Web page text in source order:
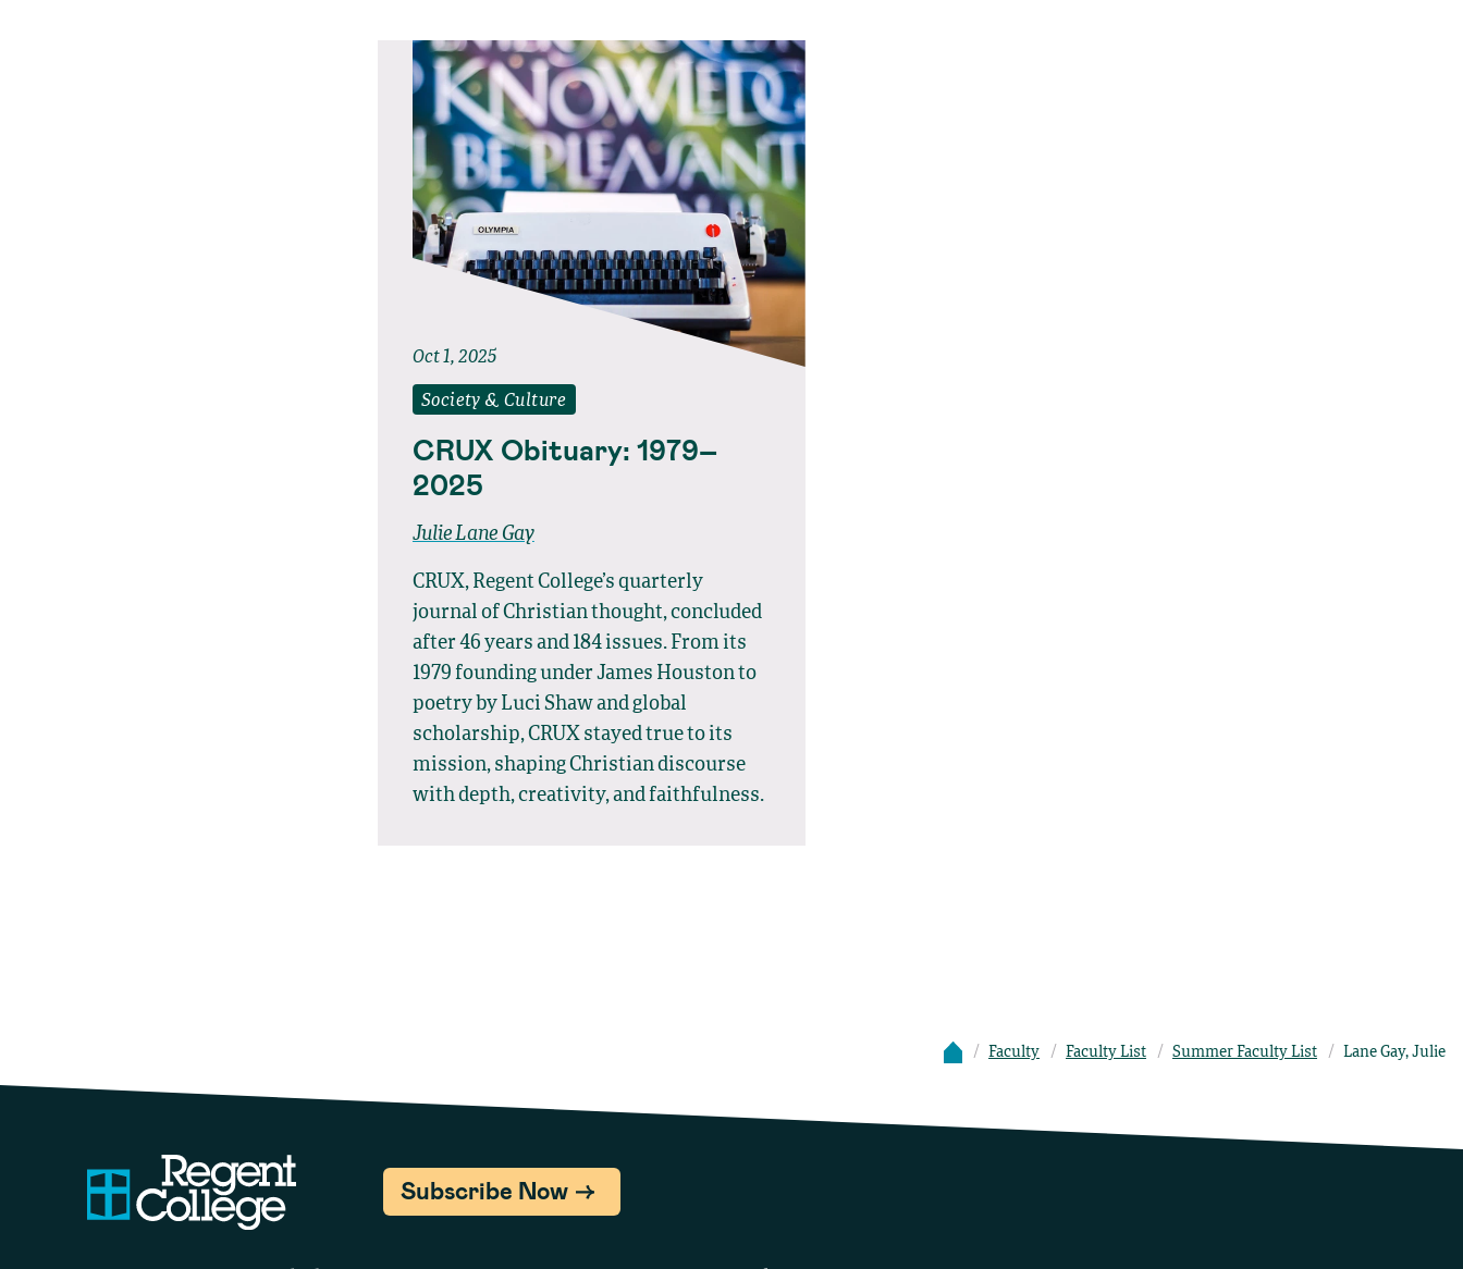
Oct 1, 2025
Society & Culture
CRUX Obituary: 1979–
2025
Julie Lane Gay
CRUX, Regent College’s quarterly
journal of Christian thought, concluded
after 46 years and 184 issues. From its
1979 founding under James Houston to
poetry by Luci Shaw and global
scholarship, CRUX stayed true to its
mission, shaping Christian discourse
with depth, creativity, and faithfulness.
Faculty Faculty List Summer Faculty List Lane Gay, Julie
Subscribe Now